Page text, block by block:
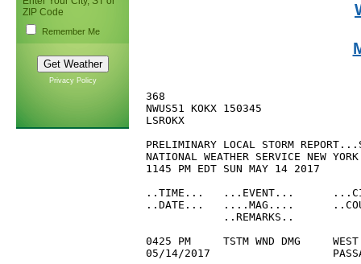
ZIP Code
Remember Me
Privacy Policy
368
NWUS51 KOKX 150345
LSROKX
PRELIMINARY LOCAL STORM
NATIONAL WEATHER SERVICE NEW
1145 PM EDT SUN MAY 14 2017
..TIME...   ...EVENT...
..DATE...   ....MAG....
            ..REMARKS..
0425 PM     TSTM WND DMG
05/14/2017